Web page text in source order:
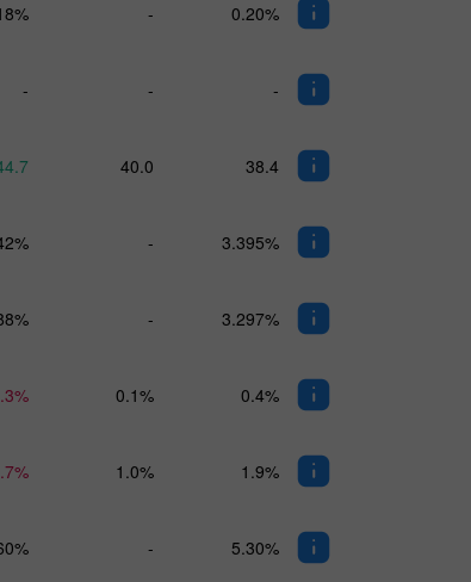
- 0.20%
- - -
40.0 38.4
- 3.395%
- 3.297%
0.1% 0.4%
1.0% 1.9%
- 5.30%